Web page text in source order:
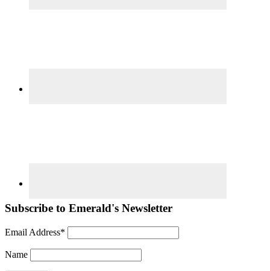
Subscribe to Emerald's Newsletter
Email Address*
Name